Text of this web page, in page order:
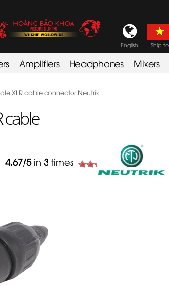
English Ship to
Amplifiers Headphones Mixers
XLR cable connector Neutrik
cable
4.67/5 in 3 times